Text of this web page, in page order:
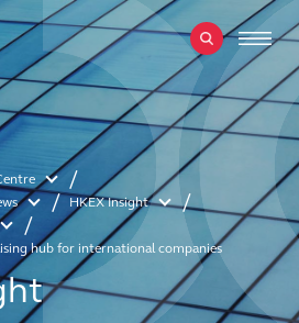
HKEX Insight
hub for international companies